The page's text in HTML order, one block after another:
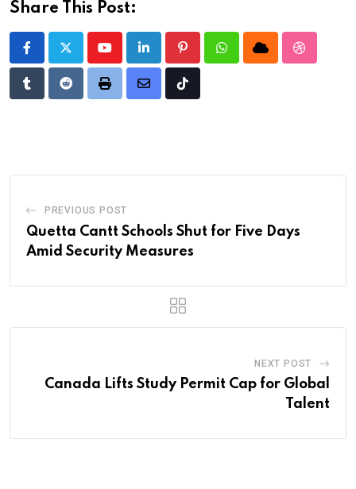
Share This Post:
YoutubeLinkedIn PinterestWhatsappCloud
TumblrRedditPrint
Share
Tiktok
PREVIOUS POST
Quetta Cantt Schools Shut for Five Days
Amid Security Measures
NEXT POST
Canada Lifts Study Permit Cap for Global
Talent